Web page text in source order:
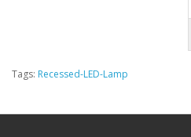
Tags: Recessed-LED-Lamp